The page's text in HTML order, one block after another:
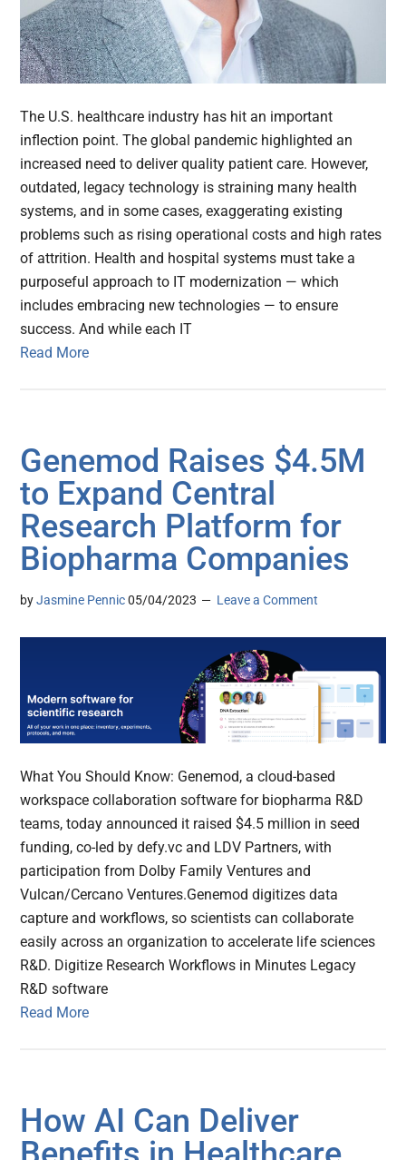
The U.S. healthcare industry has hit an important
inflection point. The global pandemic highlighted an
increased need to deliver quality patient care. However,
outdated, legacy technology is straining many health
systems, and in some cases, exaggerating existing
problems such as rising operational costs and high rates
of attrition. Health and hospital systems must take a
purposeful approach to IT modernization — which
includes embracing new technologies — to ensure
success. And while each IT
Read More
Genemod Raises $4.5M
to Expand Central
Research Platform for
Biopharma Companies
byJasmine Pennic 05/04/2023 Leave a Comment
What You Should Know: Genemod, a cloud-based
workspace collaboration software for biopharma R&D
teams, today announced it raised $4.5 million in seed
funding, co-led by defy.vc and LDV Partners, with
participation from Dolby Family Ventures and
Vulcan/Cercano Ventures.Genemod digitizes data
capture and workflows, so scientists can collaborate
easily across an organization to accelerate life sciences
R&D. Digitize Research Workflows in Minutes Legacy
R&D software
Read More
How AI Can Deliver